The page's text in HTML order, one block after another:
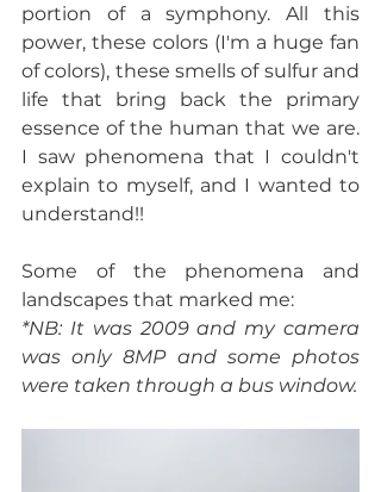
portion of a symphony. All this
power, these colors (I'm a huge fan
of colors), these smells of sulfur and
life that bring back the primary
essence of the human that we are.
I saw phenomena that I couldn't
explain to myself, and I wanted to
understand!!
Some of the phenomena and
landscapes that marked me:
*NB: It was 2009 and my camera
was only 8MP and some photos
were taken through a bus window.